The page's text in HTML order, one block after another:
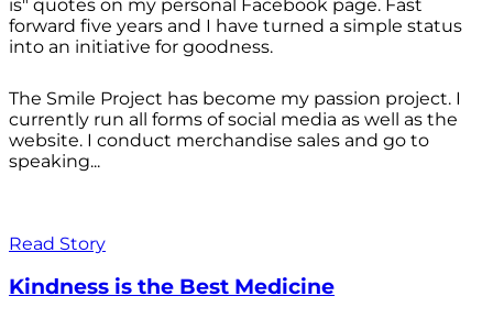
is" quotes on my personal Facebook page. Fast
forward five years and I have turned a simple status
into an initiative for goodness.
The Smile Project has become my passion project. I
currently run all forms of social media as well as the
website. I conduct merchandise sales and go to
speaking...
Read Story
Kindness is the Best Medicine